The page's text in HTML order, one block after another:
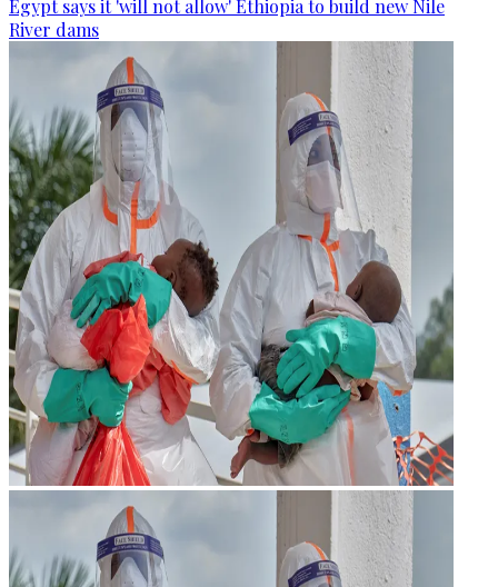
Egypt says it 'will not allow' Ethiopia to build new Nile
River dams